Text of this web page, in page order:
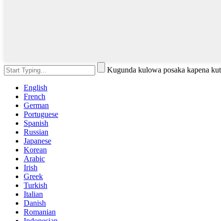
Kugunda kulowa posaka kapena
English
French
German
Portuguese
Spanish
Russian
Japanese
Korean
Arabic
Irish
Greek
Turkish
Italian
Danish
Romanian